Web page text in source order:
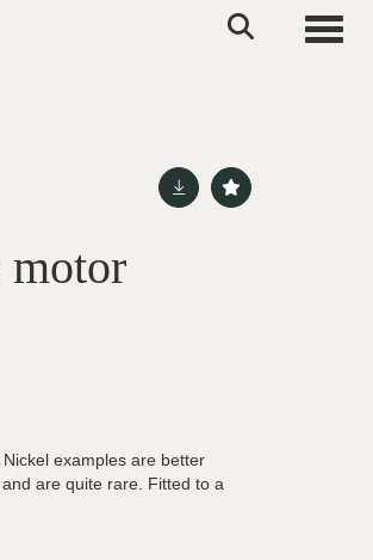
motor
examples are better
are quite rare. Fitted to a